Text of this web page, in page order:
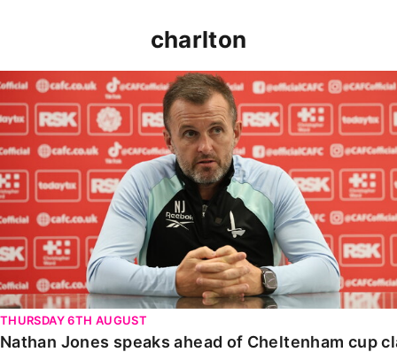
charlton
Nathan Jones speaks ahead of Cheltenham cup clash
THURSDAY 6TH AUGUST
Nathan Jones speaks ahead of Cheltenham cup